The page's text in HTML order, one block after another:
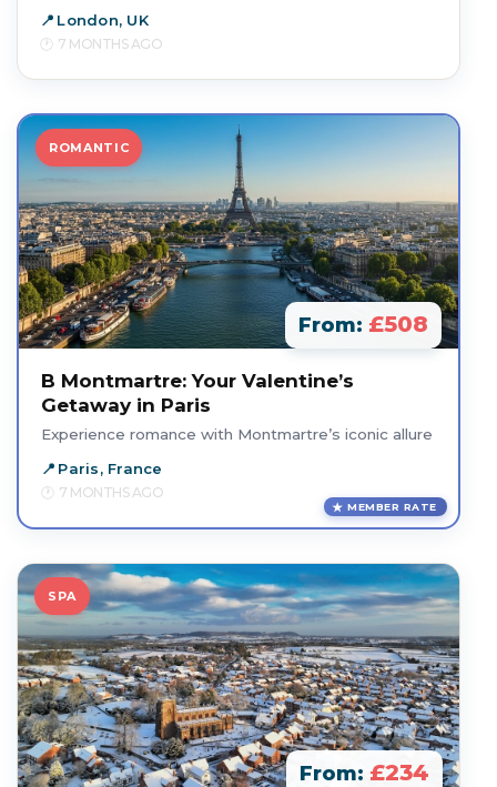
London, UK
7 MONTHS AGO
ROMANTIC
From: £508
B Montmartre: Your Valentine’s
Getaway in Paris
Experience romance with Montmartre’s iconic allure
Paris, France
7 MONTHS AGO
MEMBER RATE
SPA
From: £234